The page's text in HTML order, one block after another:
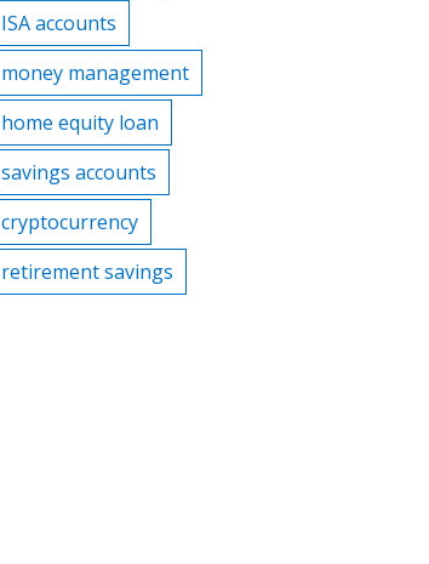
ISA accounts
money management
home equity loan
savings accounts
cryptocurrency
retirement savings